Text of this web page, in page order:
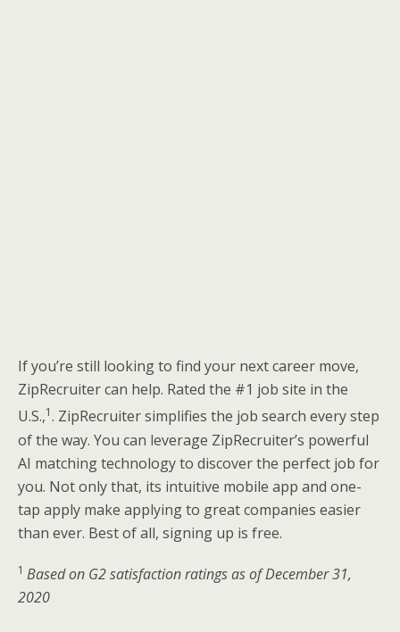
If you’re still looking to find your next career move,
ZipRecruiter can help. Rated the #1 job site in the
U.S.,1. ZipRecruiter simplifies the job search every step
of the way. You can leverage ZipRecruiter’s powerful
AI matching technology to discover the perfect job for
you. Not only that, its intuitive mobile app and one-
tap apply make applying to great companies easier
than ever. Best of all, signing up is free.
1 Based on G2 satisfaction ratings as of December 31,
2020